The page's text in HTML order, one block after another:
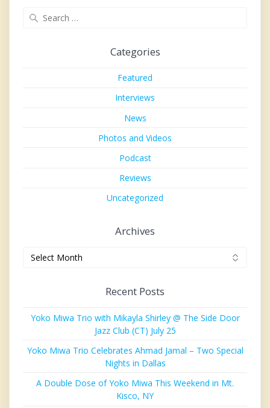
Categories
Featured
Interviews
News
Photos and Videos
Podcast
Reviews
Uncategorized
Archives
Recent Posts
Yoko Miwa Trio with Mikayla Shirley @ The Side Door
Jazz Club (CT) July 25
Yoko Miwa Trio Celebrates Ahmad Jamal – Two Special
Nights in Dallas
A Double Dose of Yoko Miwa This Weekend in Mt.
Kisco, NY